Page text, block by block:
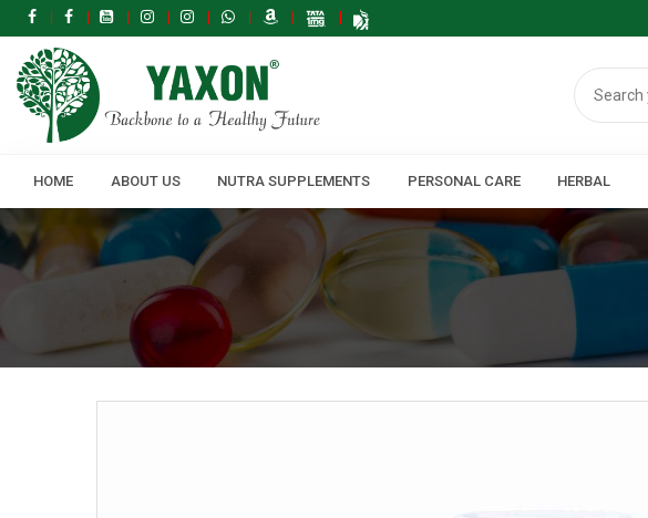
HOME ABOUT US NUTRA SUPPLEMENTS PERSONAL CARE HERBAL